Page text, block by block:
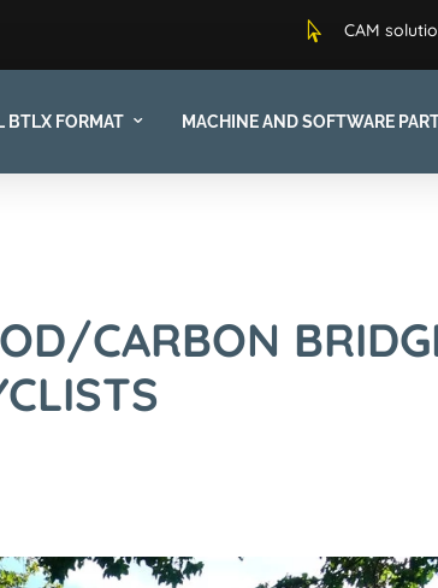
 CAM
BTLX FORMAT MACHINE AND SOFTWARE
CARBON